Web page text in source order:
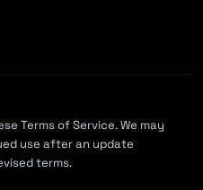
Terms of Service. We may
use after an update
terms.